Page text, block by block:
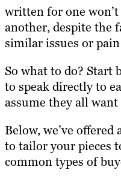
written for one
another, despite the
similar issues or
So what to do? Start
to speak directly to
assume they all
Below, we’ve
to tailor your pieces
common types of